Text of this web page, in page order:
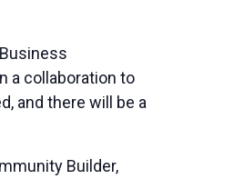
a collaboration to
and there will be a
Builder,